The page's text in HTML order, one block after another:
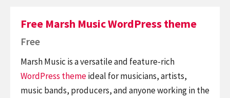
Free Marsh Music WordPress theme
Free
Marsh Music is a versatile and feature-rich
WordPress themeideal for musicians, artists,
music bands, producers, and anyone working in the